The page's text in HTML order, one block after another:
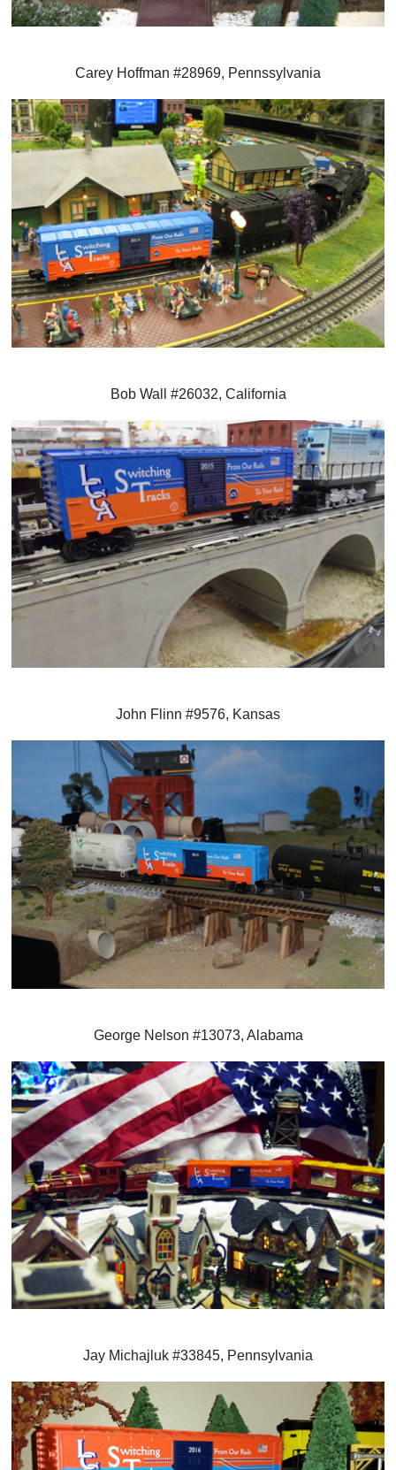
Carey Hoffman #28969, Pennssylvania
Bob Wall #26032, California
John Flinn #9576, Kansas
George Nelson #13073, Alabama
Jay Michajluk #33845, Pennsylvania